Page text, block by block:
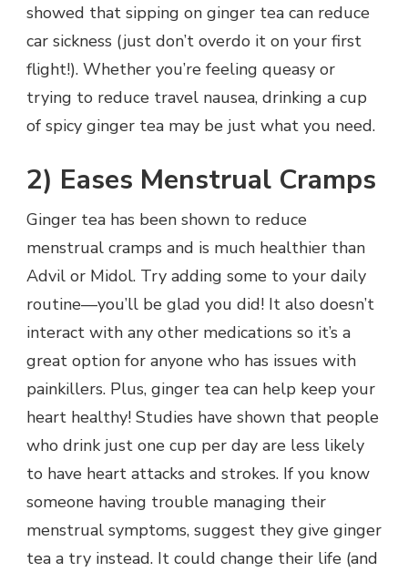
showed that sipping on ginger tea can reduce
car sickness (just don’t overdo it on your first
flight!). Whether you’re feeling queasy or
trying to reduce travel nausea, drinking a cup
of spicy ginger tea may be just what you need.
2) Eases Menstrual Cramps
Ginger tea has been shown to reduce
menstrual cramps and is much healthier than
Advil or Midol. Try adding some to your daily
routine—you’ll be glad you did! It also doesn’t
interact with any other medications so it’s a
great option for anyone who has issues with
painkillers. Plus, ginger tea can help keep your
heart healthy! Studies have shown that people
who drink just one cup per day are less likely
to have heart attacks and strokes. If you know
someone having trouble managing their
menstrual symptoms, suggest they give ginger
tea a try instead. It could change their life (and